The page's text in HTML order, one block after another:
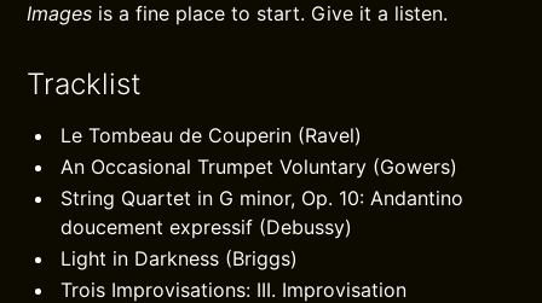
Images is a fine place to start. Give it a listen.
Tracklist
Le Tombeau de Couperin (Ravel)
An Occasional Trumpet Voluntary (Gowers)
String Quartet in G minor, Op. 10: Andantino
doucement expressif (Debussy)
Light in Darkness (Briggs)
Trois Improvisations: III. Improvisation